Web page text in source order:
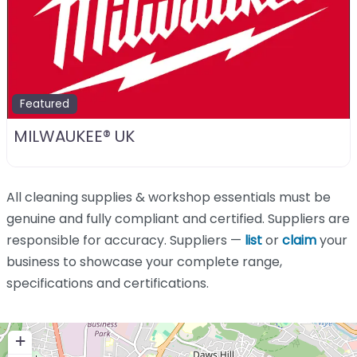
Featured
MILWAUKEE® UK
All cleaning supplies & workshop essentials must be
genuine and fully compliant and certified. Suppliers are
responsible for accuracy. Suppliers — listorclaimyour
business to showcase your complete range,
specifications and certifications.
+